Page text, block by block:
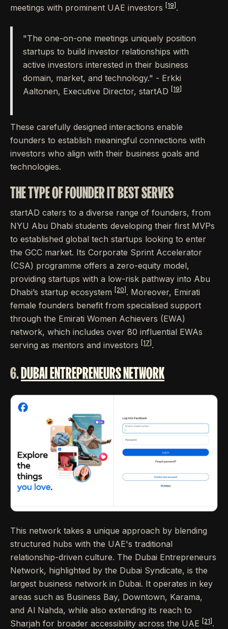
meetings with prominent UAE investors
[19] .
"The one-on-one meetings uniquely position
startups to build investor relationships with
active investors interested in their business
domain, market, and technology." - Erkki
Aaltonen, Executive Director, startAD
[19]
These carefully designed interactions enable
founders to establish meaningful connections with
investors who align with their business goals and
technologies.
THE TYPE OF FOUNDER IT BEST SERVES
startAD caters to a diverse range of founders, from
NYU Abu Dhabi students developing their first MVPs
to established global tech startups looking to enter
the GCC market. Its Corporate Sprint Accelerator
(CSA) programme offers a zero-equity model,
providing startups with a low-risk pathway into Abu
Dhabi’s startup ecosystem
[20] . Moreover, Emirati
female founders benefit from specialised support
through the Emirati Women Achievers (EWA)
network, which includes over 80 influential EWAs
serving as mentors and investors
[17] .
6.DUBAI ENTREPRENEURS NETWORK
This network takes a unique approach by blending
structured hubs with the UAE's traditional
relationship-driven culture. The Dubai Entrepreneurs
Network, highlighted by the Dubai Syndicate, is the
largest business network in Dubai. It operates in key
areas such as Business Bay, Downtown, Karama,
and Al Nahda, while also extending its reach to
Sharjah for broader accessibility across the UAE
[21] .